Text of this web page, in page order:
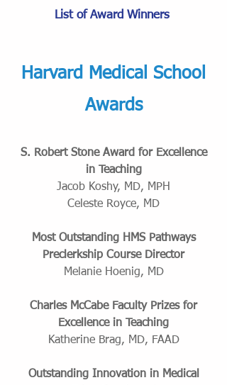
List of Award Winners
Harvard Medical School
Awards
S. Robert Stone Award for Excellence
in Teaching
Jacob Koshy, MD, MPH
Celeste Royce, MD
Most Outstanding HMS Pathways
Preclerkship Course Director
Melanie Hoenig, MD
Charles McCabe Faculty Prizes for
Excellence in Teaching
Katherine Brag, MD, FAAD
Outstanding Innovation in Medical